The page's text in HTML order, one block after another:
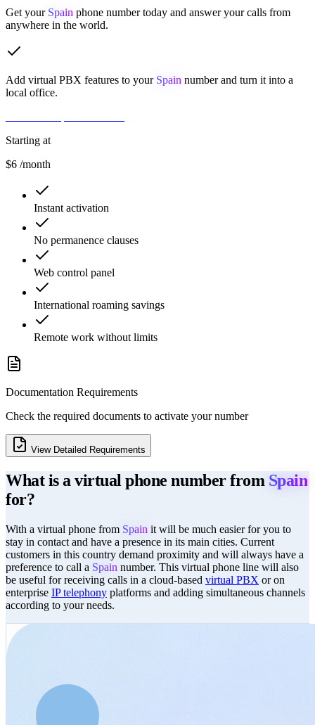
Get your Spain phone number today and answer your calls from
anywhere in the world.
Add virtual PBX features to your Spain number and turn it into a
local office.
Starting at
$6 /month
Instant activation
No permanence clauses
Web control panel
International roaming savings
Remote work without limits
Documentation Requirements
Check the required documents to activate your number
View Detailed Requirements
What is a virtual phone number from Spain
for?
With a virtual phone from Spain it will be much easier for you to
stay in contact and have a presence in its main cities. Current
customers in this country demand proximity and will always have a
preference to call a Spain number. This virtual phone line will also
be useful for receiving calls in a cloud-based virtual PBX or on
enterprise IP telephony platforms and adding simultaneous channels
according to your needs.